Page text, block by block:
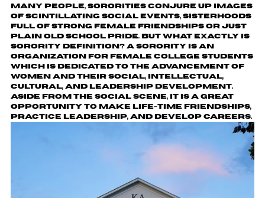
many people, sororities conjure up images
of scintillating social events, sisterhoods
full of strong female friendships or just
plain old school pride. But what exactly is
sorority definition? A sorority is an
organization for female college students
which is dedicated to the advancement of
women and their social, intellectual,
cultural, and leadership development.
Aside from the social scene, it is a great
opportunity to make life-time friendships,
practice leadership, and develop careers.